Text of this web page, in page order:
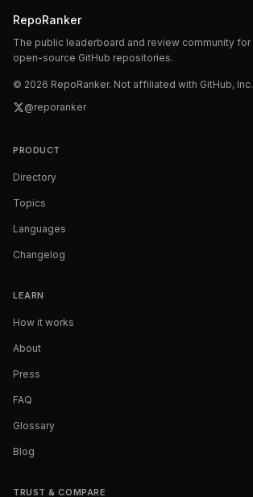
RepoRanker
The public leaderboard and review community for
open-source GitHub repositories.
© 2026 RepoRanker. Not affiliated with GitHub, Inc.
@reporanker
PRODUCT
Directory
Topics
Languages
Changelog
LEARN
How it works
About
Press
FAQ
Glossary
Blog
TRUST & COMPARE